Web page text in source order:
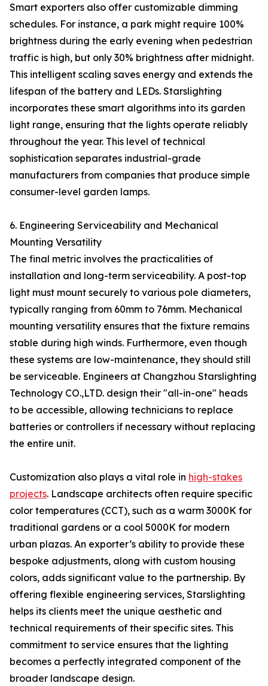
Smart exporters also offer customizable dimming
schedules. For instance, a park might require 100%
brightness during the early evening when pedestrian
traffic is high, but only 30% brightness after midnight.
This intelligent scaling saves energy and extends the
lifespan of the battery and LEDs. Starslighting
incorporates these smart algorithms into its garden
light range, ensuring that the lights operate reliably
throughout the year. This level of technical
sophistication separates industrial-grade
manufacturers from companies that produce simple
consumer-level garden lamps.
6. Engineering Serviceability and Mechanical
Mounting Versatility
The final metric involves the practicalities of
installation and long-term serviceability. A post-top
light must mount securely to various pole diameters,
typically ranging from 60mm to 76mm. Mechanical
mounting versatility ensures that the fixture remains
stable during high winds. Furthermore, even though
these systems are low-maintenance, they should still
be serviceable. Engineers at Changzhou Starslighting
Technology CO.,LTD. design their "all-in-one" heads
to be accessible, allowing technicians to replace
batteries or controllers if necessary without replacing
the entire unit.
Customization also plays a vital role in high-stakes
projects. Landscape architects often require specific
color temperatures (CCT), such as a warm 3000K for
traditional gardens or a cool 5000K for modern
urban plazas. An exporter’s ability to provide these
bespoke adjustments, along with custom housing
colors, adds significant value to the partnership. By
offering flexible engineering services, Starslighting
helps its clients meet the unique aesthetic and
technical requirements of their specific sites. This
commitment to service ensures that the lighting
becomes a perfectly integrated component of the
broader landscape design.